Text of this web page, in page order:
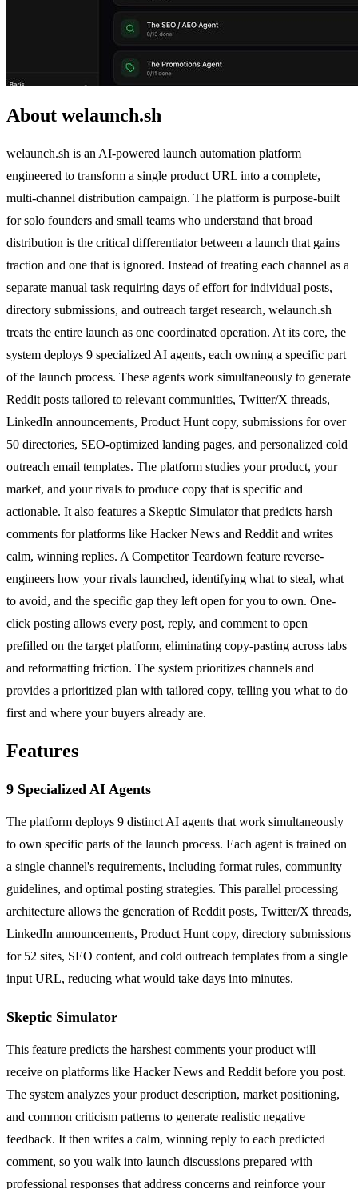
About welaunch.sh
welaunch.sh is an AI-powered launch automation platform
engineered to transform a single product URL into a complete,
multi-channel distribution campaign. The platform is purpose-built
for solo founders and small teams who understand that broad
distribution is the critical differentiator between a launch that gains
traction and one that is ignored. Instead of treating each channel as a
separate manual task requiring days of effort for individual posts,
directory submissions, and outreach target research, welaunch.sh
treats the entire launch as one coordinated operation. At its core, the
system deploys 9 specialized AI agents, each owning a specific part
of the launch process. These agents work simultaneously to generate
Reddit posts tailored to relevant communities, Twitter/X threads,
LinkedIn announcements, Product Hunt copy, submissions for over
50 directories, SEO-optimized landing pages, and personalized cold
outreach email templates. The platform studies your product, your
market, and your rivals to produce copy that is specific and
actionable. It also features a Skeptic Simulator that predicts harsh
comments for platforms like Hacker News and Reddit and writes
calm, winning replies. A Competitor Teardown feature reverse-
engineers how your rivals launched, identifying what to steal, what
to avoid, and the specific gap they left open for you to own. One-
click posting allows every post, reply, and comment to open
prefilled on the target platform, eliminating copy-pasting across tabs
and reformatting friction. The system prioritizes channels and
provides a prioritized plan with tailored copy, telling you what to do
first and where your buyers already are.
Features
9 Specialized AI Agents
The platform deploys 9 distinct AI agents that work simultaneously
to own specific parts of the launch process. Each agent is trained on
a single channel's requirements, including format rules, community
guidelines, and optimal posting strategies. This parallel processing
architecture allows the generation of Reddit posts, Twitter/X threads,
LinkedIn announcements, Product Hunt copy, directory submissions
for 52 sites, SEO content, and cold outreach templates from a single
input URL, reducing what would take days into minutes.
Skeptic Simulator
This feature predicts the harshest comments your product will
receive on platforms like Hacker News and Reddit before you post.
The system analyzes your product description, market positioning,
and common criticism patterns to generate realistic negative
feedback. It then writes a calm, winning reply to each predicted
comment, so you walk into launch discussions prepared with
professional responses that address concerns and reinforce your